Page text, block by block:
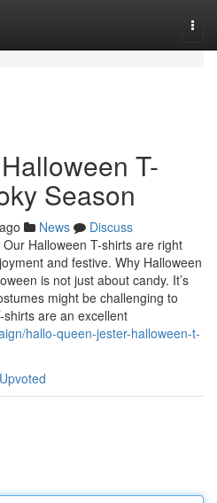
T-
Season
News
Discuss
Halloween T-shirts are right
and festive. Why Halloween
is not just about candy. It’s
might be challenging to
shirts are an excellent
hallo-queen-jester-halloween-t-